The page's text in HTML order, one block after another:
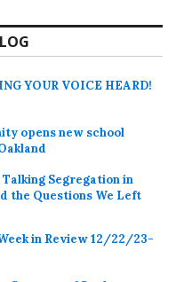
YOUR VOICE HEARD!
opens new school
Segregation in
the Questions We Left
in Review 12/22/23-